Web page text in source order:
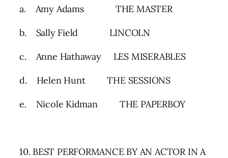
a. Amy Adams THE MASTER
b. Sally Field LINCOLN
c. Anne Hathaway LES MISERABLES
d. Helen Hunt THE SESSIONS
e. Nicole Kidman THE PAPERBOY
10. BEST PERFORMANCE BY AN ACTOR IN A